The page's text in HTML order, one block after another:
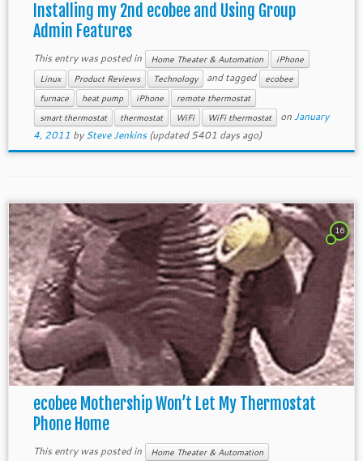
Installing my 2nd ecobee and Using Group
Admin Features
This entry was posted in Home Theater & Automation
iPhone
Linux
Product Reviews Technology and tagged
ecobee
furnace
heat pump iPhone
remote thermostat
smart thermostat
thermostat WiFi WiFi thermostat onJanuary
4, 2011 bySteve Jenkins(updated 5401 days ago)
16
ecobee Mothership Won’t Let My Thermostat
Phone Home
This entry was posted in
Home Theater & Automation